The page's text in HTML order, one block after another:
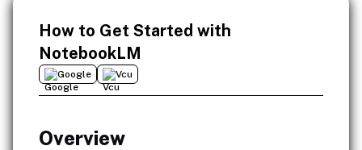
How to Get Started with
NotebookLM
Google Vcu
Overview